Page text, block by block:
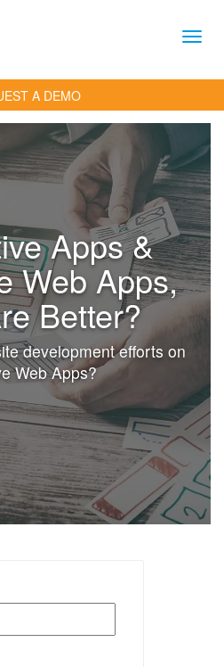
A DEMO
Apps &
Web Apps,
Better?
development efforts on
Web Apps?